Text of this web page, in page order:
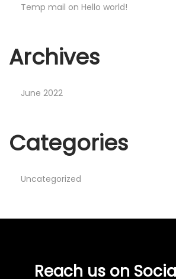
Temp mail on Hello world!
Archives
June 2022
Categories
Uncategorized
Reach us on